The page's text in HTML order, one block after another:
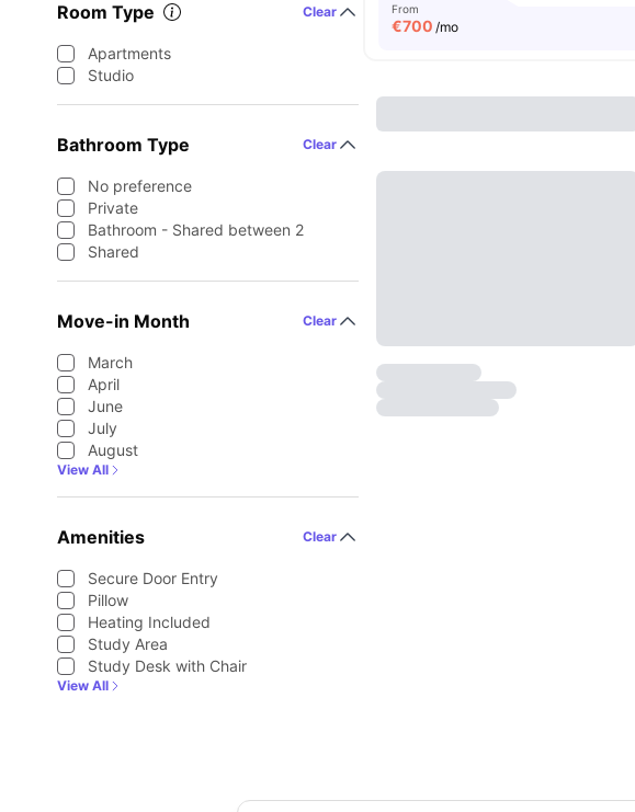
Room Type Clear
Apartments
Studio
Bathroom Type Clear
No preference
Private
Bathroom - Shared between 2
Shared
Move-in Month Clear
March
April
June
July
August
View All
Amenities Clear
Secure Door Entry
Pillow
Heating Included
Study Area
Study Desk with Chair
View All
From
€700 /mo